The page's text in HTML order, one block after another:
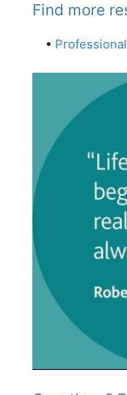
Find more
•